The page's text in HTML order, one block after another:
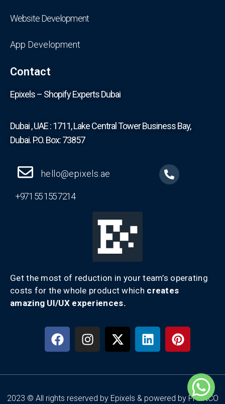
Website Development
App Development
Contact
Epixels – Shopify Experts Dubai
Dubai , UAE : 1711, Lake Central Tower Business Bay,
Dubai. P.O. Box: 73857
hello@epixels.ae
+971 55 155 7214
Get the most of reduction in your team’s operating
costs for the whole product which creates
amazing UI/UX experiences.
2023 © All rights reserved by Epixels & powered by FRENCO